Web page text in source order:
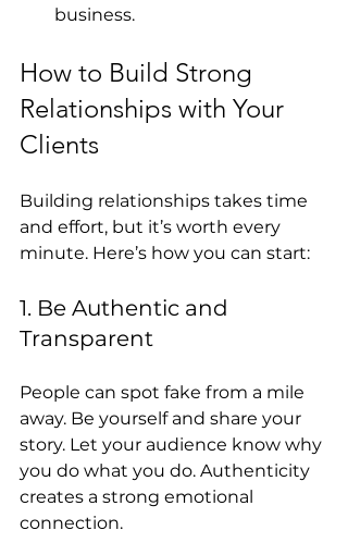
business.
How to Build Strong
Relationships with Your
Clients
Building relationships takes time
and effort, but it’s worth every
minute. Here’s how you can start:
1. Be Authentic and
Transparent
People can spot fake from a mile
away. Be yourself and share your
story. Let your audience know why
you do what you do. Authenticity
creates a strong emotional
connection.